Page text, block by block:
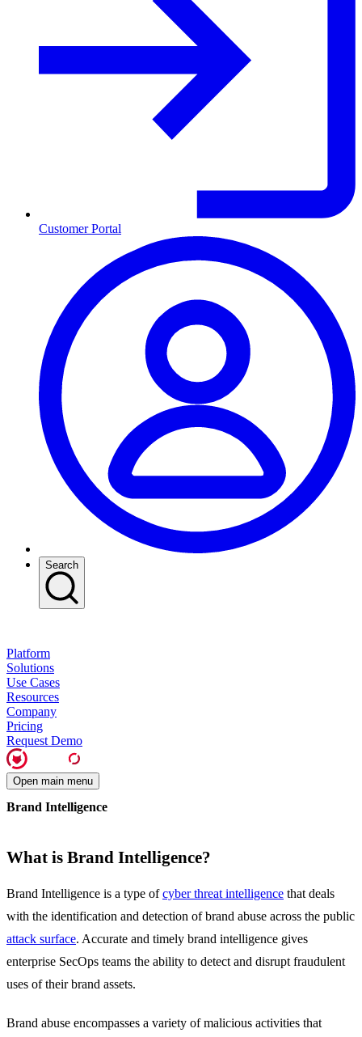
Customer Portal
Search
Platform
Solutions
Use Cases
Resources
Company
Pricing
Request Demo
Open main menu
Brand Intelligence
What is Brand Intelligence?
Brand Intelligence is a type ofcyber threat intelligence that deals
with the identification and detection of brand abuse across the public
attack surface. Accurate and timely brand intelligence gives
enterprise SecOps teams the ability to detect and disrupt fraudulent
uses of their brand assets.
Brand abuse encompasses a variety of malicious activities that